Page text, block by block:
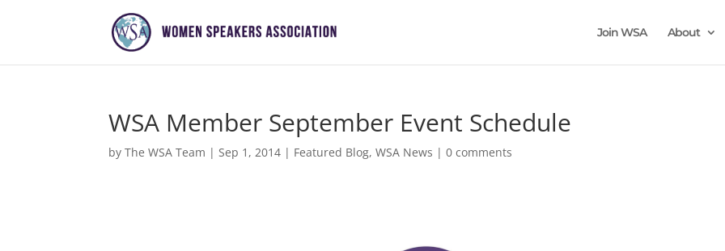
Join WSA About
WSA Member September Event Schedule
byThe WSA Team |Sep 1, 2014 | Featured Blog,WSA News |0 comments